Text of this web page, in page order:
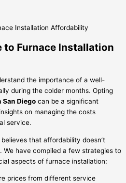
to Furnace Installation
the importance of a well-
during the colder months. Opting
Diego can be a significant
on managing the costs
service.
believes that affordability doesn’t
We have compiled a few strategies to
aspects of furnace installation:
prices from different service